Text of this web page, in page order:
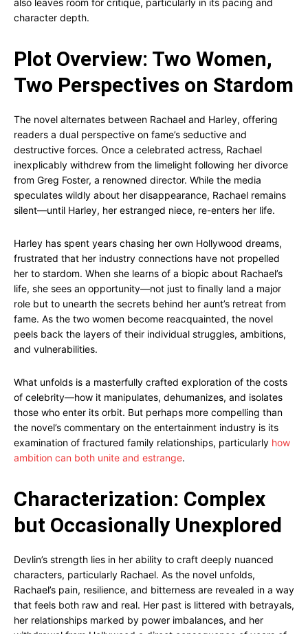
also leaves room for critique, particularly in its pacing and
character depth.
Plot Overview: Two Women,
Two Perspectives on Stardom
The novel alternates between Rachael and Harley, offering
readers a dual perspective on fame’s seductive and
destructive forces. Once a celebrated actress, Rachael
inexplicably withdrew from the limelight following her divorce
from Greg Foster, a renowned director. While the media
speculates wildly about her disappearance, Rachael remains
silent—until Harley, her estranged niece, re-enters her life.
Harley has spent years chasing her own Hollywood dreams,
frustrated that her industry connections have not propelled
her to stardom. When she learns of a biopic about Rachael’s
life, she sees an opportunity—not just to finally land a major
role but to unearth the secrets behind her aunt’s retreat from
fame. As the two women become reacquainted, the novel
peels back the layers of their individual struggles, ambitions,
and vulnerabilities.
What unfolds is a masterfully crafted exploration of the costs
of celebrity—how it manipulates, dehumanizes, and isolates
those who enter its orbit. But perhaps more compelling than
the novel’s commentary on the entertainment industry is its
examination of fractured family relationships, particularly how
ambition can both unite and estrange.
Characterization: Complex
but Occasionally Unexplored
Devlin’s strength lies in her ability to craft deeply nuanced
characters, particularly Rachael. As the novel unfolds,
Rachael’s pain, resilience, and bitterness are revealed in a way
that feels both raw and real. Her past is littered with betrayals,
her relationships marked by power imbalances, and her